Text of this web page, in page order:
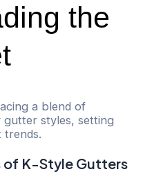
the
a blend of
styles, setting
trends.
of K-Style Gutters